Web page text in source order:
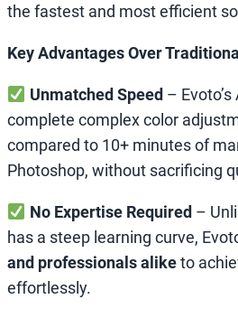
the fastest and most efficient
Key Advantages Over
Unmatched Speed– Evoto’s
complete complex color
compared to 10+ minutes of
Photoshop, without sacrificing
No Expertise Required–
has a steep learning curve,
and professionals aliketo
effortlessly.